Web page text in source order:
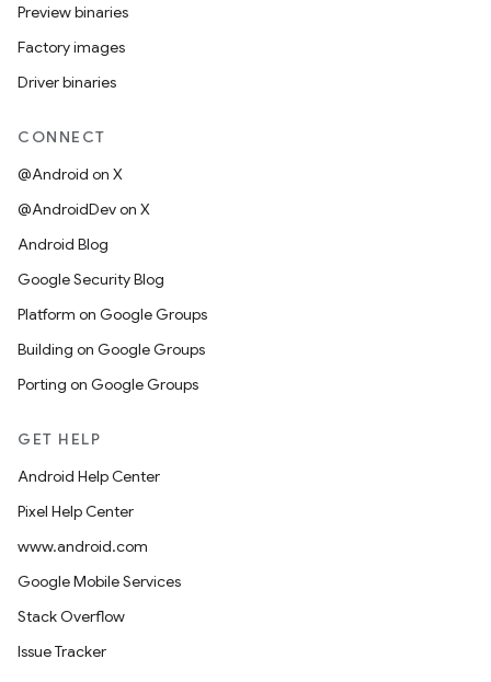
Preview binaries
Factory images
Driver binaries
CONNECT
@Android on X
@AndroidDev on X
Android Blog
Google Security Blog
Platform on Google Groups
Building on Google Groups
Porting on Google Groups
GET HELP
Android Help Center
Pixel Help Center
www.android.com
Google Mobile Services
Stack Overflow
Issue Tracker